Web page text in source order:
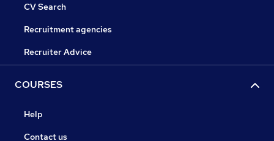
CV Search
Recruitment agencies
Recruiter Advice
COURSES
Help
Contact us